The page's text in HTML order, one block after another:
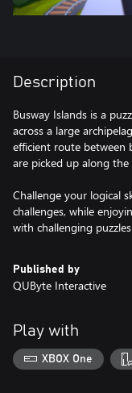
Description
Busway Islands is a
across a large
efficient route between
are picked up along the
Challenge your logical
challenges, while
with challenging
Published by
QUByte Interactive
Play with
XBOX One